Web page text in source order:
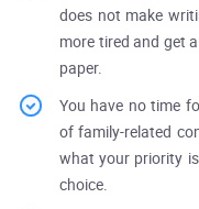
does not make
more tired and get
paper.
You have no time
of family-related
what your priority
choice.